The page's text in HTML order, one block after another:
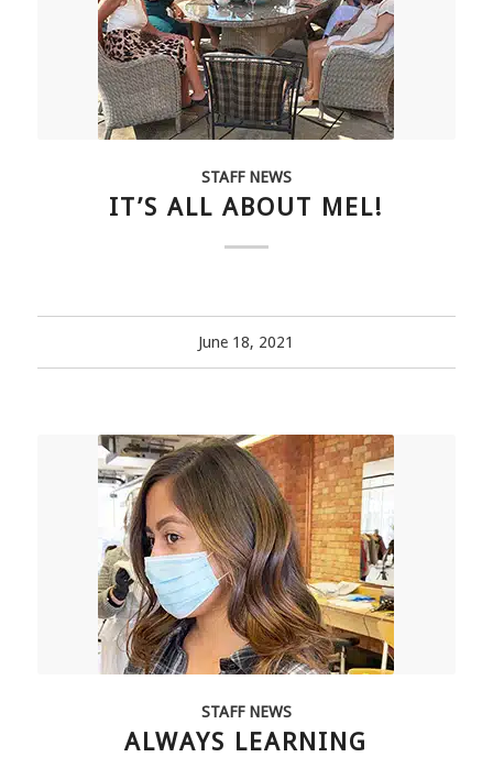
STAFF NEWS
IT’S ALL ABOUT MEL!
June 18, 2021
STAFF NEWS
ALWAYS LEARNING